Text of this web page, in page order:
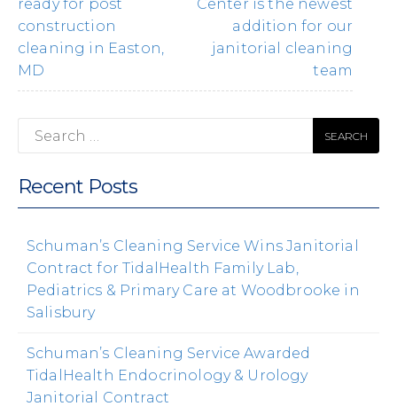
ready for post
construction
cleaning in Easton,
MD
Center is the newest
addition for our
janitorial cleaning
team
Search
for:
Recent Posts
Schuman’s Cleaning Service Wins Janitorial
Contract for TidalHealth Family Lab,
Pediatrics & Primary Care at Woodbrooke in
Salisbury
Schuman’s Cleaning Service Awarded
TidalHealth Endocrinology & Urology
Janitorial Contract